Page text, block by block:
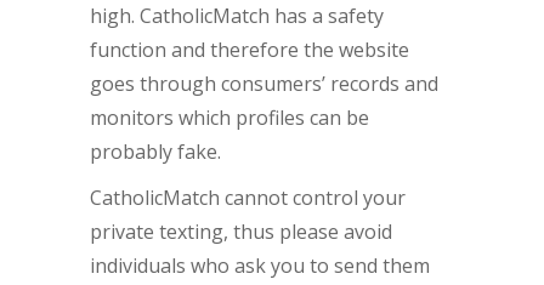
high. CatholicMatch has a safety
function and therefore the website
goes through consumers’ records and
monitors which profiles can be
probably fake.
CatholicMatch cannot control your
private texting, thus please avoid
individuals who ask you to send them